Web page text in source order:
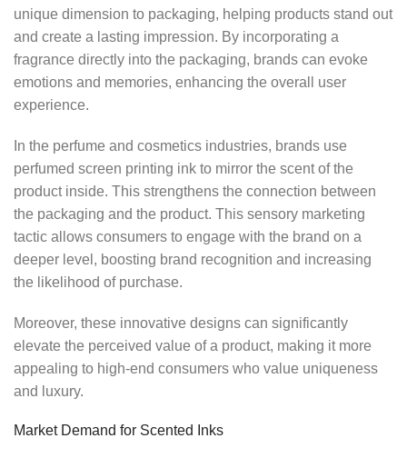
unique dimension to packaging, helping products stand out
and create a lasting impression. By incorporating a
fragrance directly into the packaging, brands can evoke
emotions and memories, enhancing the overall user
experience.
In the perfume and cosmetics industries, brands use
perfumed screen printing ink to mirror the scent of the
product inside. This strengthens the connection between
the packaging and the product. This sensory marketing
tactic allows consumers to engage with the brand on a
deeper level, boosting brand recognition and increasing
the likelihood of purchase.
Moreover, these innovative designs can significantly
elevate the perceived value of a product, making it more
appealing to high-end consumers who value uniqueness
and luxury.
Market Demand for Scented Inks